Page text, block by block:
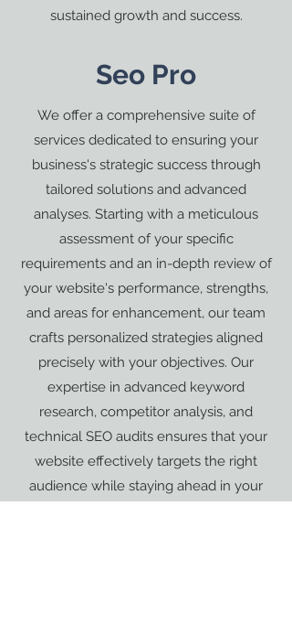
sustained growth and success.
Seo Pro
We offer a comprehensive suite of
services dedicated to ensuring your
business's strategic success through
tailored solutions and advanced
analyses. Starting with a meticulous
assessment of your specific
requirements and an in-depth review of
your website's performance, strengths,
and areas for enhancement, our team
crafts personalized strategies aligned
precisely with your objectives. Our
expertise in advanced keyword
research, competitor analysis, and
technical SEO audits ensures that your
website effectively targets the right
audience while staying ahead in your